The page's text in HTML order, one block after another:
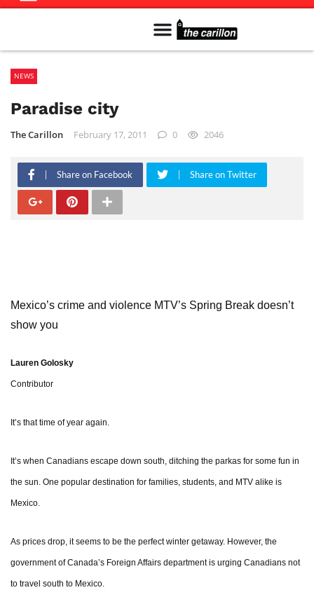
NEWS
Paradise city
The Carillon February 17, 2011 0 2046
Share on Facebook Share on Twitter
Mexico’s crime and violence MTV’s Spring Break doesn’t
show you
Lauren Golosky
Contributor
It’s that time of year again.
It’s when Canadians escape down south, ditching the parkas for some fun in
the sun. One popular destination for families, students, and MTV alike is
Mexico.
As prices drop, it seems to be the perfect winter getaway. However, the
government of Canada’s Foreign Affairs department is urging Canadians not
to travel south to Mexico.